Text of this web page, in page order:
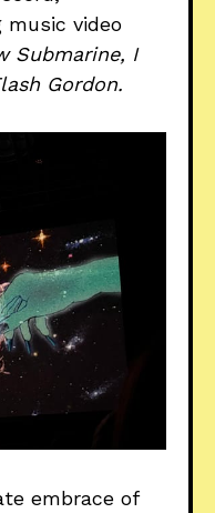
video
Submarine, I
Gordon.
embrace of